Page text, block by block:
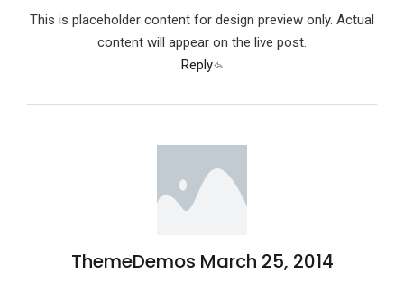
This is placeholder content for design preview only. Actual
content will appear on the live post.
Reply
ThemeDemos March 25, 2014